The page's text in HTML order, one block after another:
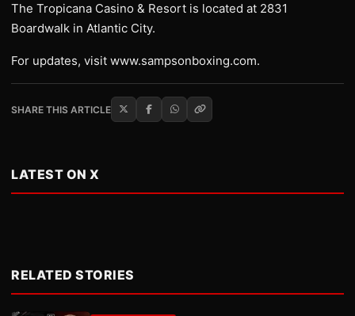
The Tropicana Casino & Resort is located at 2831
Boardwalk in Atlantic City.
For updates, visit www.sampsonboxing.com.
SHARE THIS ARTICLE
LATEST ON X
RELATED STORIES